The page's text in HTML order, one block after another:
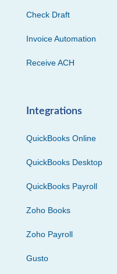
Check Draft
Invoice Automation
Receive ACH
Integrations
QuickBooks Online
QuickBooks Desktop
QuickBooks Payroll
Zoho Books
Zoho Payroll
Gusto